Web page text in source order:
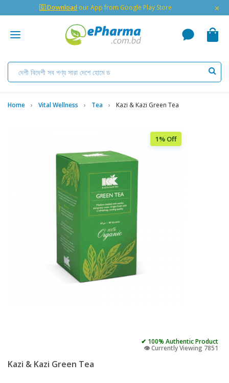
🇬 Download our App from Google Play Store ×
Home Vital Wellness Tea Kazi & Kazi Green Tea
1% Off
✔ 100% Authentic Product
👁️ Currently Viewing 7851
Kazi & Kazi Green Tea